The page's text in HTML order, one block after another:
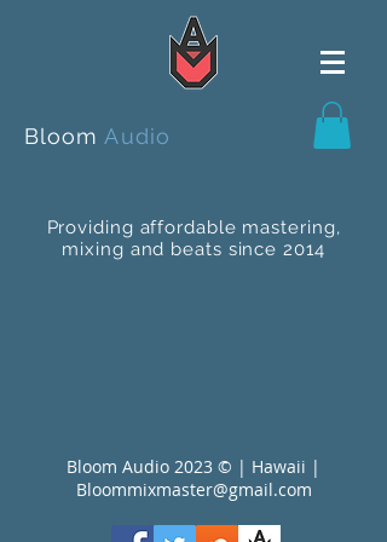
Bloom Audio
Providing affordable mastering,
mixing and beats since 2014
Bloom Audio 2023 © | Hawaii |
Bloommixmaster@gmail.com